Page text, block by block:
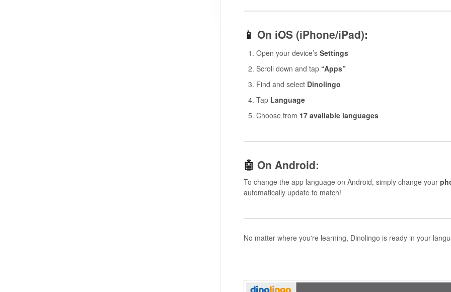
📱 On iOS (iPhone/iPad):
Open your device’s Settings
Scroll down and tap “Apps”
Find and select Dinolingo
Tap Language
Choose from 17 available languages
🤖 On Android:
To change the app language on Android, simply change your
automatically update to match!
No matter where you're learning, Dinolingo is ready in your